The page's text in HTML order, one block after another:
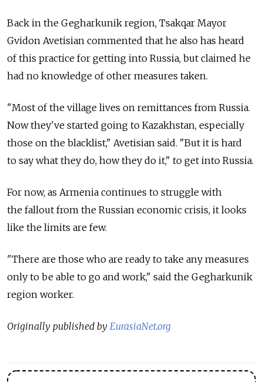
Back in the Gegharkunik region, Tsakqar Mayor
Gvidon Avetisian commented that he also has heard
of this practice for getting into Russia, but claimed he
had no knowledge of other measures taken.
"Most of the village lives on remittances from Russia.
Now they've started going to Kazakhstan, especially
those on the blacklist," Avetisian said. "But it is hard
to say what they do, how they do it," to get into Russia.
For now, as Armenia continues to struggle with
the fallout from the Russian economic crisis, it looks
like the limits are few.
"There are those who are ready to take any measures
only to be able to go and work," said the Gegharkunik
region worker.
Originally published by EurasiaNet.org